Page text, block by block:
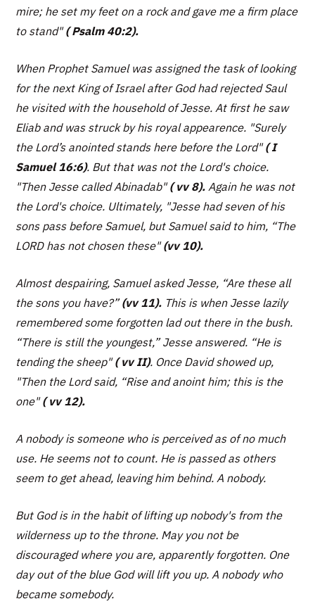
mire; he set my feet on a rock and gave me a firm place
to stand" ( Psalm 40:2).
When Prophet Samuel was assigned the task of looking
for the next King of Israel after God had rejected Saul
he visited with the household of Jesse. At first he saw
Eliab and was struck by his royal appearence. "Surely
the Lord’s anointed stands here before the Lord" ( I
Samuel 16:6). But that was not the Lord's choice.
"Then Jesse called Abinadab" ( vv 8). Again he was not
the Lord's choice. Ultimately, "Jesse had seven of his
sons pass before Samuel, but Samuel said to him, “The
LORD has not chosen these"(vv 10).
Almost despairing, Samuel asked Jesse, “Are these all
the sons you have?”(vv 11). This is when Jesse lazily
remembered some forgotten lad out there in the bush.
“There is still the youngest,” Jesse answered. “He is
tending the sheep" ( vv II). Once David showed up,
"Then the Lord said, “Rise and anoint him; this is the
one" ( vv 12).
A nobody is someone who is perceived as of no much
use. He seems not to count. He is passed as others
seem to get ahead, leaving him behind. A nobody.
But God is in the habit of lifting up nobody's from the
wilderness up to the throne. May you not be
discouraged where you are, apparently forgotten. One
day out of the blue God will lift you up. A nobody who
became somebody.